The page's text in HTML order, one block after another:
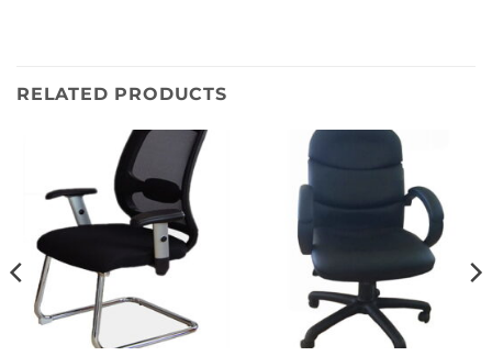
RELATED PRODUCTS